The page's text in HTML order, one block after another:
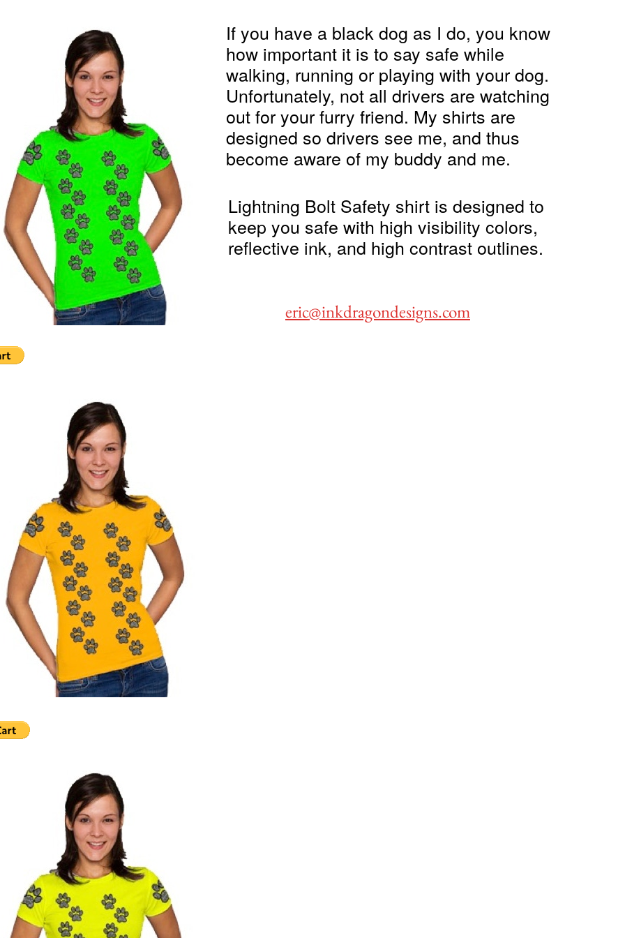
If you have a black dog as I do, you know
how important it is to say safe while
walking, running or playing with your dog.
Unfortunately, not all drivers are watching
out for your furry friend. My shirts are
designed so drivers see me, and thus
become aware of my buddy and me.
Lightning Bolt Safety shirt is designed to
keep you safe with high visibility colors,
reflective ink, and high contrast outlines.
eric@inkdragondesigns.com